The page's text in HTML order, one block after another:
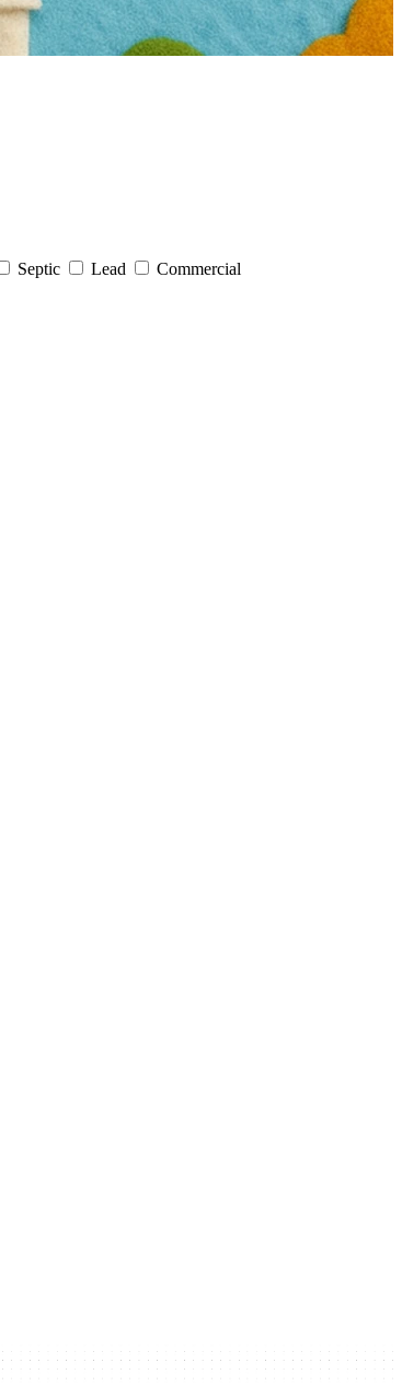
Septic Lead Commercial